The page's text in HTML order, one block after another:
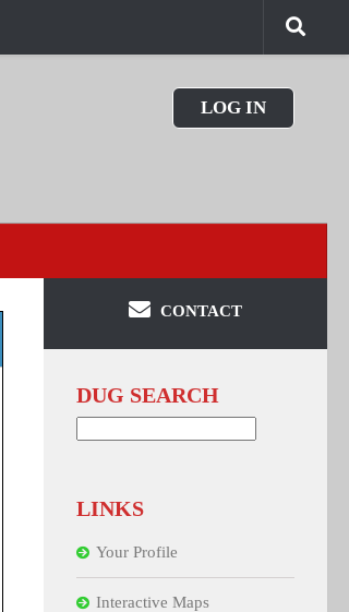
LOG IN
CONTACT
DUG SEARCH
LINKS
Your Profile
Interactive Maps